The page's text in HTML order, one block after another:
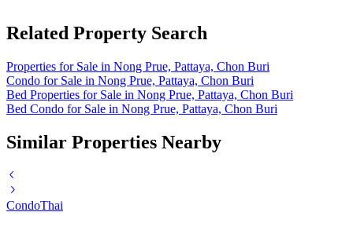
Related Property Search
Properties for Sale in Nong Prue, Pattaya, Chon Buri
Condo for Sale in Nong Prue, Pattaya, Chon Buri
Bed Properties for Sale in Nong Prue, Pattaya, Chon Buri
Bed Condo for Sale in Nong Prue, Pattaya, Chon Buri
Similar Properties Nearby
CondoThai